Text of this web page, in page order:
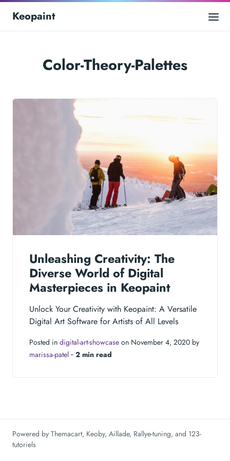
Keopaint
Color-Theory-Palettes
Unleashing Creativity: The
Diverse World of Digital
Masterpieces in Keopaint
Unlock Your Creativity with Keopaint: A Versatile
Digital Art Software for Artists of All Levels
Posted in digital-art-showcase on November 4, 2020 by
marissa-patel ‐ 2 min read
Powered by Themacart, Keoby, Aillade, Rallye-tuning, and 123-
tutoriels